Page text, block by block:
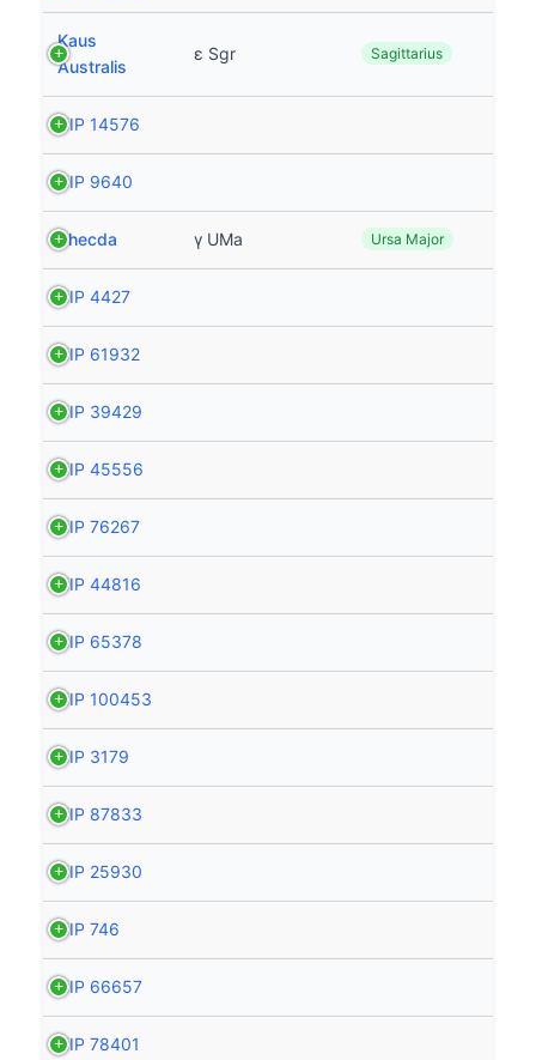
Kaus
Australis
ε Sgr Sagittarius
HIP 14576
HIP 9640
Phecda γ UMa Ursa Major
HIP 4427
HIP 61932
HIP 39429
HIP 45556
HIP 76267
HIP 44816
HIP 65378
HIP 100453
HIP 3179
HIP 87833
HIP 25930
HIP 746
HIP 66657
HIP 78401